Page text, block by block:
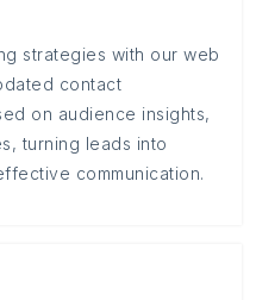
strategies with our web
contact
on audience insights,
turning leads into
communication.